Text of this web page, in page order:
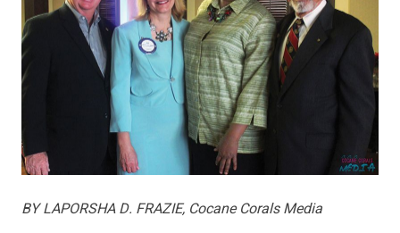
BY LAPORSHA D. FRAZIE, Cocane Corals Media